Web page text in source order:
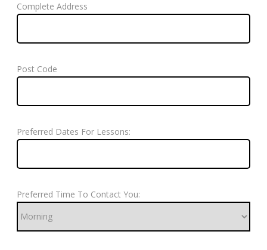
Complete Address
Post Code
Preferred Dates For Lessons:
Preferred Time To Contact You: